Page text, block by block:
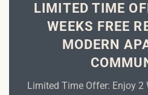
LIMITED TIME
WEEKS FREE
MODERN
Limited Time Offer: Enjoy 2